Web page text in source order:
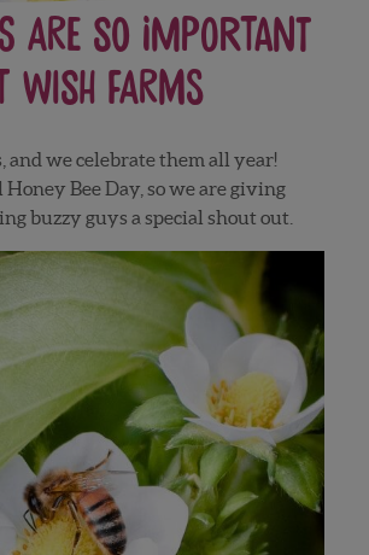
Are So Important
Wish Farms
and we celebrate them all year!
Bee Day, so we are giving
buzzy guys a special shout out.